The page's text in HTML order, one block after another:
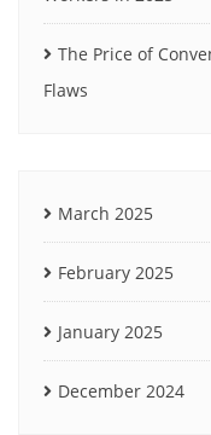
The Price of
Flaws
March 2025
February 2025
January 2025
December 2024